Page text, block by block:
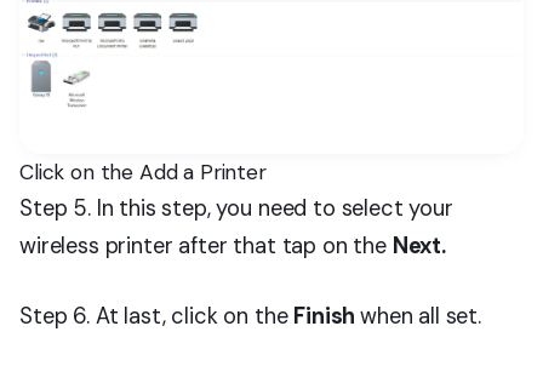
Click on the Add a Printer
Step 5. In this step, you need to select your
wireless printer after that tap on the Next.
Step 6. At last, click on the Finishwhen all set.